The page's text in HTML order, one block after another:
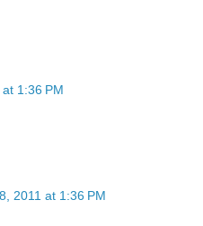
1:36 PM
2011 at 1:36 PM